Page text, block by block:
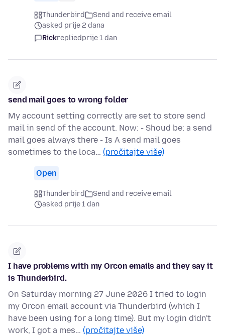
Thunderbird
Send and receive email
asked prije 2 dana
Rickrepliedprije 1 dan
send mail goes to wrong folder
My account setting correctly are set to store send
mail in send of the account. Now: - Shoud be: a send
mail goes always there - Is A send mail goes
sometimes to the loca… (pročitajte više)
Open
Thunderbird
Send and receive email
asked prije 1 dan
I have problems with my Orcon emails and they say it
is Thunderbird.
On Saturday morning 27 June 2026 I tried to login
my Orcon email account via Thunderbird (which I
have been using for a long time). But my login didn't
work, I got a mes… (pročitajte više)